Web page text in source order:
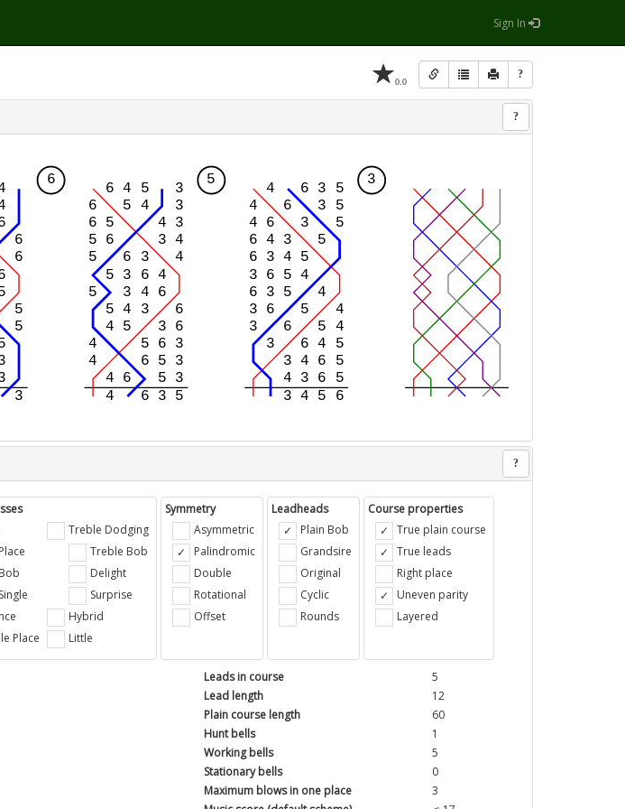
Sign In
0.0 ?
?
?
Place
Bob
Single
Place
Treble Dodging
Treble Bob
Delight
Surprise
Hybrid
Little
Symmetry
Asymmetric
Palindromic
Double
Rotational
Offset
Leadheads
Plain Bob
Grandsire
Original
Cyclic
Rounds
Course properties
True plain course
True leads
Right place
Uneven parity
Layered
Leads in course
5
Lead length
12
Plain course length
60
Hunt bells
1
Working bells
5
Stationary bells
0
Maximum blows in one place
3